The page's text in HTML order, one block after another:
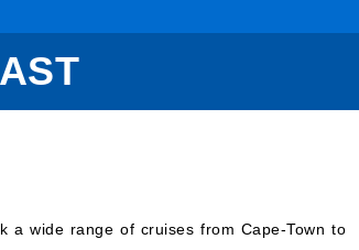
a wide range of cruises from Cape-Town to